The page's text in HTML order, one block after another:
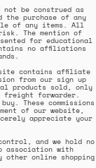
not be construed as
the purchase of any
of any items. All
The mention of
for educational
no affiliations
contains affiliate
from our sign up
products sold, only
forwarder.
These commissions
of our website,
appreciate your
and we hold no
association with
other online shopping